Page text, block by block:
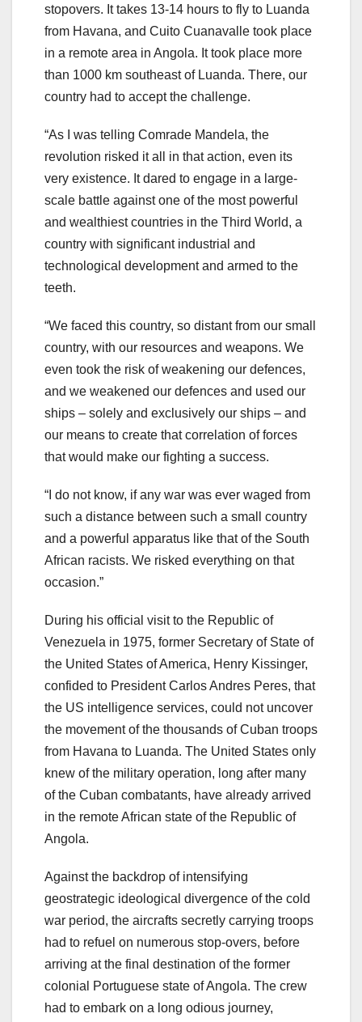
stopovers. It takes 13-14 hours to fly to Luanda
from Havana, and Cuito Cuanavalle took place
in a remote area in Angola. It took place more
than 1000 km southeast of Luanda. There, our
country had to accept the challenge.
“As I was telling Comrade Mandela, the
revolution risked it all in that action, even its
very existence. It dared to engage in a large-
scale battle against one of the most powerful
and wealthiest countries in the Third World, a
country with significant industrial and
technological development and armed to the
teeth.
“We faced this country, so distant from our small
country, with our resources and weapons. We
even took the risk of weakening our defences,
and we weakened our defences and used our
ships – solely and exclusively our ships – and
our means to create that correlation of forces
that would make our fighting a success.
“I do not know, if any war was ever waged from
such a distance between such a small country
and a powerful apparatus like that of the South
African racists. We risked everything on that
occasion.”
During his official visit to the Republic of
Venezuela in 1975, former Secretary of State of
the United States of America, Henry Kissinger,
confided to President Carlos Andres Peres, that
the US intelligence services, could not uncover
the movement of the thousands of Cuban troops
from Havana to Luanda. The United States only
knew of the military operation, long after many
of the Cuban combatants, have already arrived
in the remote African state of the Republic of
Angola.
Against the backdrop of intensifying
geostrategic ideological divergence of the cold
war period, the aircrafts secretly carrying troops
had to refuel on numerous stop-overs, before
arriving at the final destination of the former
colonial Portuguese state of Angola. The crew
had to embark on a long odious journey,